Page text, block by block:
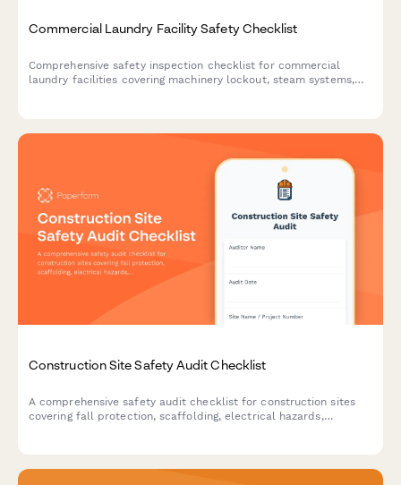
Commercial Laundry Facility Safety Checklist
Comprehensive safety inspection checklist for commercial
laundry facilities covering machinery lockout, steam systems,
Construction Site Safety Audit Checklist
A comprehensive safety audit checklist for construction sites
covering fall protection, scaffolding, electrical hazards,